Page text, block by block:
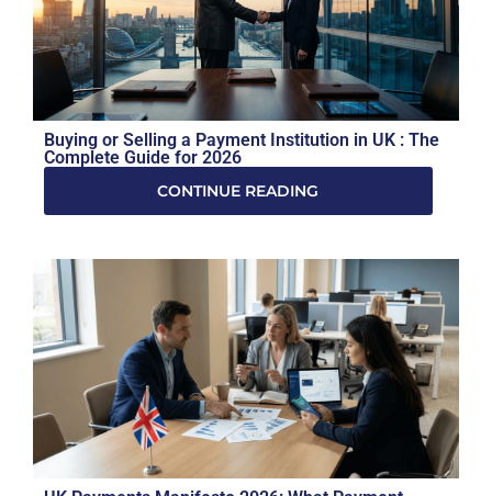
Buying or Selling a Payment Institution in UK : The
Complete Guide for 2026
CONTINUE READING